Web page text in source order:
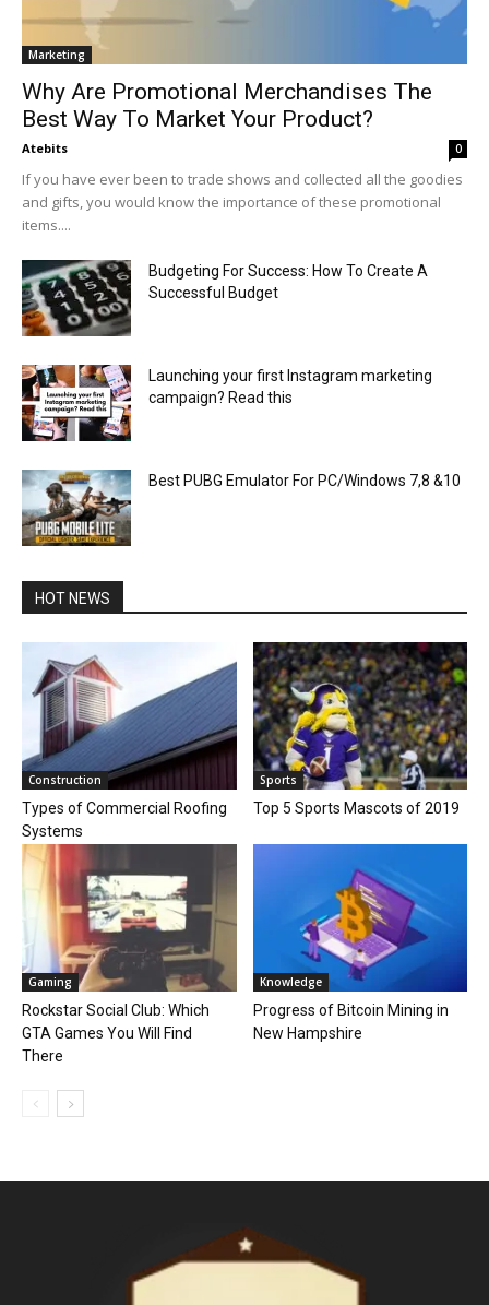
Marketing
Why Are Promotional Merchandises The
Best Way To Market Your Product?
Atebits 0
If you have ever been to trade shows and collected all the goodies
and gifts, you would know the importance of these promotional
items....
Budgeting For Success: How To Create A
Successful Budget
Launching your first Instagram marketing
campaign? Read this
Best PUBG Emulator For PC/Windows 7,8 &10
HOT NEWS
Construction
Types of Commercial Roofing
Systems
Sports
Top 5 Sports Mascots of 2019
Gaming
Rockstar Social Club: Which
GTA Games You Will Find
There
Knowledge
Progress of Bitcoin Mining in
New Hampshire